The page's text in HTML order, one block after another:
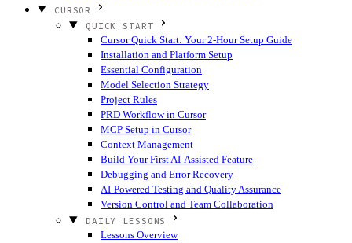
CURSOR
QUICK START
Cursor Quick Start: Your 2-Hour Setup Guide
Installation and Platform Setup
Essential Configuration
Model Selection Strategy
Project Rules
PRD Workflow in Cursor
MCP Setup in Cursor
Context Management
Build Your First AI-Assisted Feature
Debugging and Error Recovery
AI-Powered Testing and Quality Assurance
Version Control and Team Collaboration
DAILY LESSONS
Lessons Overview